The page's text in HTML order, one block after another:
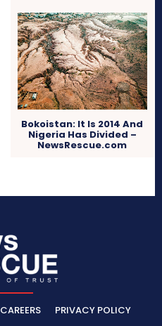
Bokoistan: It Is 2014 And
Nigeria Has Divided –
NewsRescue.com
CAREERS PRIVACY POLICY